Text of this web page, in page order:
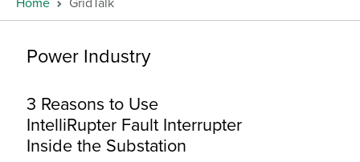
Power Industry
3 Reasons to Use
IntelliRupter Fault Interrupter
Inside the Substation